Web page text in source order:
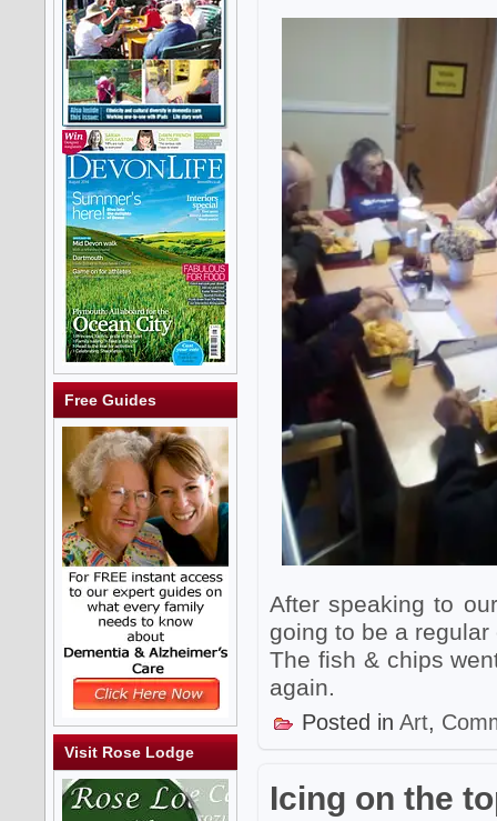
Free Guides
Visit Rose Lodge
After speaking to
going to be a
The fish & chips
again.
Posted in Art,
Icing on the